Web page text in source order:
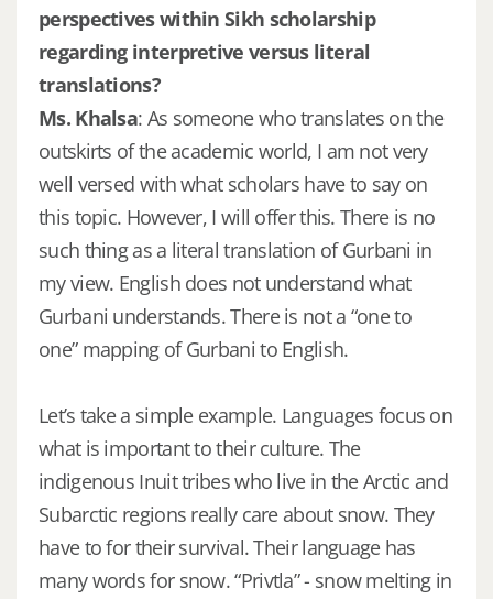
perspectives within Sikh scholarship
regarding interpretive versus literal
translations?
Ms. Khalsa: As someone who translates on the
outskirts of the academic world, I am not very
well versed with what scholars have to say on
this topic. However, I will offer this. There is no
such thing as a literal translation of Gurbani in
my view. English does not understand what
Gurbani understands. There is not a “one to
one” mapping of Gurbani to English.
Let’s take a simple example. Languages focus on
what is important to their culture. The
indigenous Inuit tribes who live in the Arctic and
Subarctic regions really care about snow. They
have to for their survival. Their language has
many words for snow. “Privtla” - snow melting in